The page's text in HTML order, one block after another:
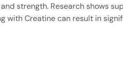
strength. Research shows
with Creatine can result in